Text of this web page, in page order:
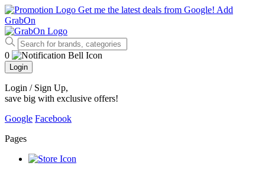
Get me the latest deals from Google! Add
GrabOn
0
Login
Login / Sign Up,
save big with exclusive offers!
Google Facebook
Pages